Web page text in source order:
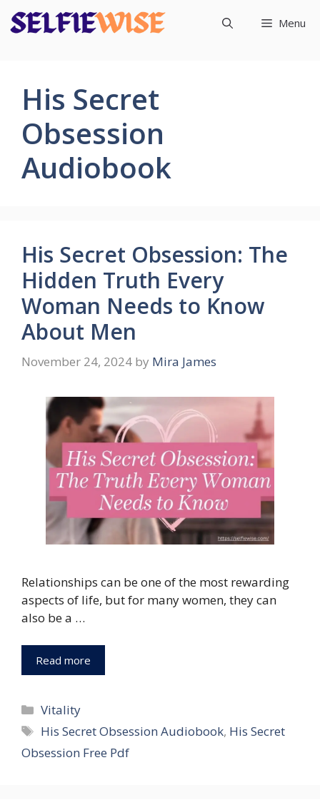
Skip
to
Menu
His Secret
Obsession
Audiobook
His Secret Obsession: The
Hidden Truth Every
Woman Needs to Know
About Men
November 24, 2024 by Mira James
Relationships can be one of the most rewarding
aspects of life, but for many women, they can
also be a …
Read more
Categories
Vitality
Tags
His Secret Obsession Audiobook, His Secret
Obsession Free Pdf